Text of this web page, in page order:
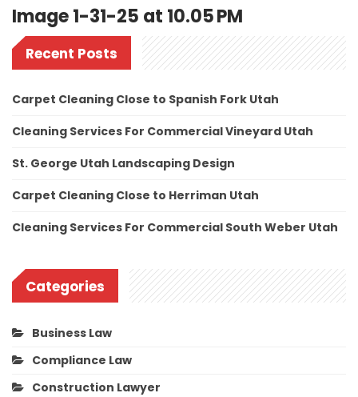
Image 1-31-25 at 10.05 PM
Recent Posts
Carpet Cleaning Close to Spanish Fork Utah
Cleaning Services For Commercial Vineyard Utah
St. George Utah Landscaping Design
Carpet Cleaning Close to Herriman Utah
Cleaning Services For Commercial South Weber Utah
Categories
Business Law
Compliance Law
Construction Lawyer